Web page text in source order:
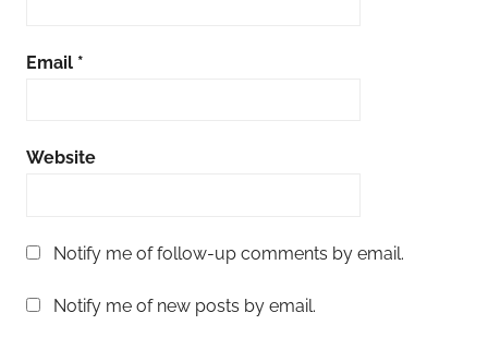
Email *
Website
Notify me of follow-up comments by email.
Notify me of new posts by email.